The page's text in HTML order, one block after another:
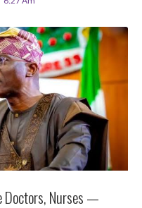
Doctors, Nurses —